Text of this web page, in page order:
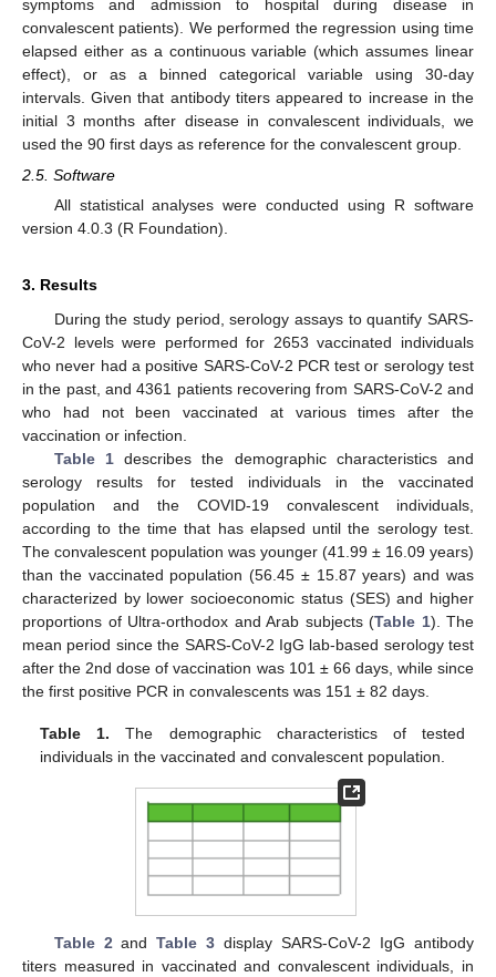
symptoms and admission to hospital during disease in
convalescent patients). We performed the regression using time
elapsed either as a continuous variable (which assumes linear
effect), or as a binned categorical variable using 30-day
intervals. Given that antibody titers appeared to increase in the
initial 3 months after disease in convalescent individuals, we
used the 90 first days as reference for the convalescent group.
2.5. Software
All statistical analyses were conducted using R software
version 4.0.3 (R Foundation).
3. Results
During the study period, serology assays to quantify SARS-
CoV-2 levels were performed for 2653 vaccinated individuals
who never had a positive SARS-CoV-2 PCR test or serology test
in the past, and 4361 patients recovering from SARS-CoV-2 and
who had not been vaccinated at various times after the
vaccination or infection.
Table 1describes the demographic characteristics and
serology results for tested individuals in the vaccinated
population and the COVID-19 convalescent individuals,
according to the time that has elapsed until the serology test.
The convalescent population was younger (41.99 ± 16.09 years)
than the vaccinated population (56.45 ± 15.87 years) and was
characterized by lower socioeconomic status (SES) and higher
proportions of Ultra-orthodox and Arab subjects (Table 1). The
mean period since the SARS-CoV-2 IgG lab-based serology test
after the 2nd dose of vaccination was 101 ± 66 days, while since
the first positive PCR in convalescents was 151 ± 82 days.
Table 1. The demographic characteristics of tested
individuals in the vaccinated and convalescent population.
Table 2 andTable 3 display SARS-CoV-2 IgG antibody
titers measured in vaccinated and convalescent individuals, in